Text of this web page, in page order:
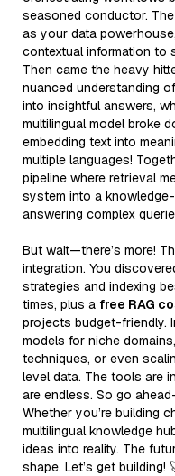
seasoned conductor.
as your data
contextual information to
Then came the heavy
nuanced understanding
into insightful answers,
multilingual model broke
embedding text into
multiple languages!
pipeline where retrieval
system into a
answering complex
But wait—there’s more!
integration. You
strategies and indexing
times, plus a free RAG
projects budget-friendly.
models for niche
techniques, or even
level data. The tools are
are endless. So go
Whether you’re building
multilingual knowledge
ideas into reality. The
shape. Let’s get building!